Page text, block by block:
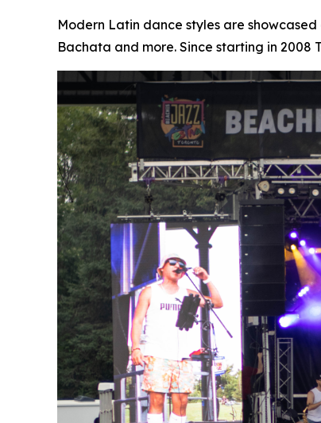
Modern Latin dance styles are
Bachata and more. Since starting in